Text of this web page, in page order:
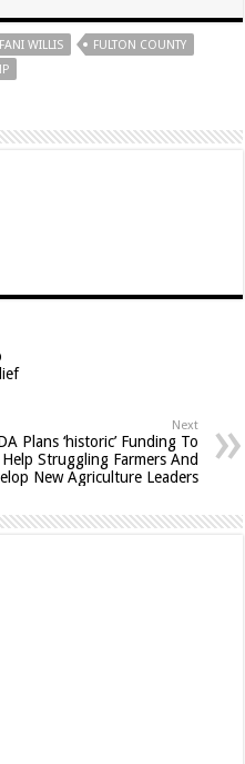
FANI WILLIS
FULTON COUNTY
Next
Plans ‘historic’ Funding To
Help Struggling Farmers And
New Agriculture Leaders